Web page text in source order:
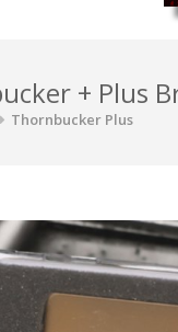
+ Plus
Thornbucker Plus